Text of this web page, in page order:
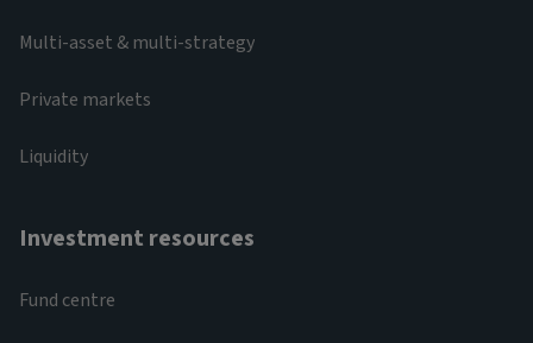
Multi-asset & multi-strategy
Private markets
Liquidity
Investment resources
Fund centre